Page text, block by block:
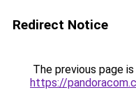
Redirect Notice
The previous page
https://